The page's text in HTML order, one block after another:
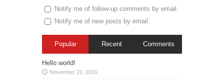
Notify me of follow-up comments by email.
Notify me of new posts by email.
Popular Recent Comments
Hello world!
November 29, 2016